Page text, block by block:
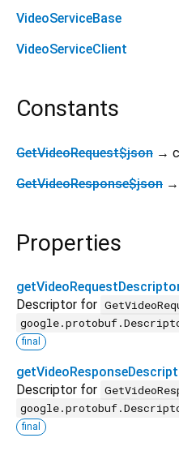
VideoServiceBase
VideoServiceClient
Constants
GetVideoRequest$json →
GetVideoResponse$json →
Properties
Descriptor for
final
Descriptor for
final